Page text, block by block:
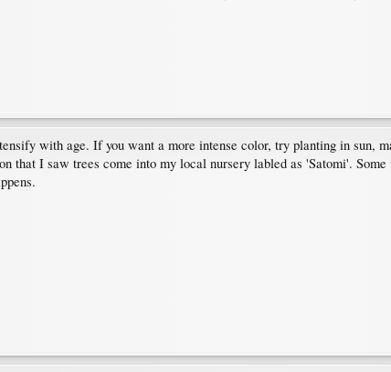
with age. If you want a more intense color, try planting in sun,
that I saw trees come into my local nursery labled as 'Satomi'.